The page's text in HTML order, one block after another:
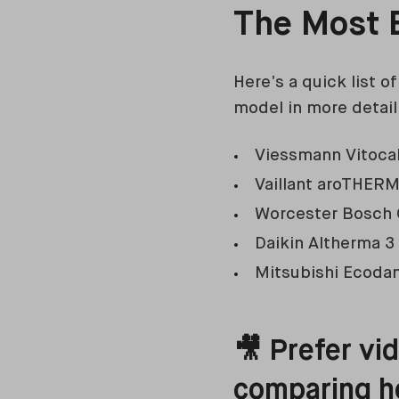
The Most
Here’s a quick list
model in more
Viessmann
Vaillant aroTHERM
Worcester Bosch
Daikin Altherma 3
Mitsubishi
🎥 Prefer
comparing